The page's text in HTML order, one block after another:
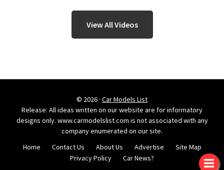
View All Videos
© 2026 · Car Models List
Release: All ideas written on our website are for informatory
designs only. www.carmodelslist.com is not associated with any
company enumerated on our site.
Home
Contact Us About Us Advertise
Site Map
Privacy Policy
Car News?